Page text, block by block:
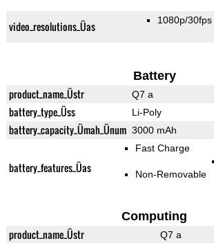
video_resolutions_Üas 1080p/30fps
Battery
product_name_Üstr Q7 a
battery_type_Üss Li-Poly
battery_capacity_Ümah_Ünum 3000 mAh
battery_features_Üas
Fast Charge
Non-Removable
Computing
product_name_Üstr Q7 a